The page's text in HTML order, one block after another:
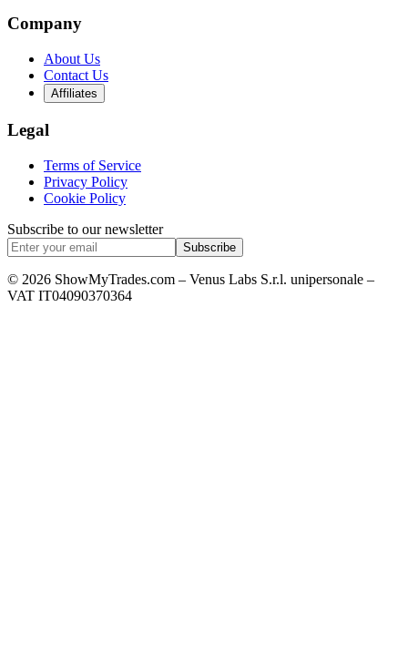
Company
About Us
Contact Us
Affiliates
Legal
Terms of Service
Privacy Policy
Cookie Policy
Subscribe to our newsletter
Subscribe
© 2026 ShowMyTrades.com – Venus Labs S.r.l. unipersonale –
VAT IT04090370364